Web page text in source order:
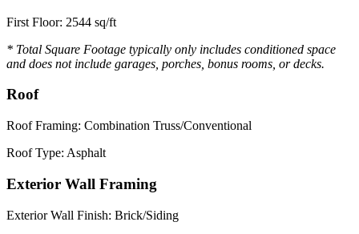
First Floor: 2544 sq/ft
* Total Square Footage typically only includes conditioned space
and does not include garages, porches, bonus rooms, or decks.
Roof
Roof Framing: Combination Truss/Conventional
Roof Type: Asphalt
Exterior Wall Framing
Exterior Wall Finish: Brick/Siding